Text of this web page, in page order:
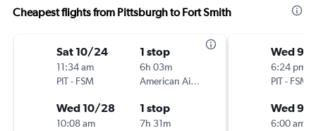
Cheapest flights from Pittsburgh to Fort Smith
Sat 10/24
11:34 am
PIT- FSM
1 stop
6h 03m
American Airlines
Wed 10/28
10:08 am
1 stop
7h 31m
Wed 9/
6:24 pm
PIT- FSM
Wed 9/
6:00 am